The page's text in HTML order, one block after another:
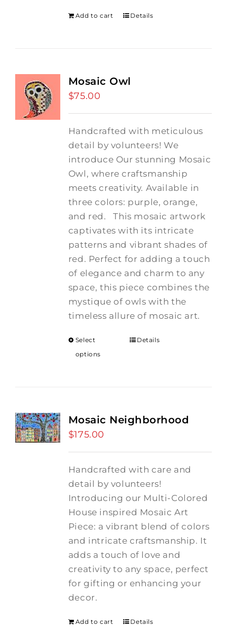
Add to cart Details
Mosaic Owl
$75.00
Handcrafted with meticulous
detail by volunteers! We
introduce Our stunning Mosaic
Owl, where craftsmanship
meets creativity. Available in
three colors: purple, orange,
and red.
This mosaic artwork
captivates with its intricate
patterns and vibrant shades of
red. Perfect for adding a touch
of elegance and charm to any
space, this piece combines the
mystique of owls with the
timeless allure of mosaic art.
Select
options
Details
Mosaic Neighborhood
$175.00
Handcrafted with care and
detail by volunteers!
Introducing our Multi-Colored
House inspired Mosaic Art
Piece: a vibrant blend of colors
and intricate craftsmanship. It
adds a touch of love and
creativity to any space, perfect
for gifting or enhancing your
decor.
Add to cart Details